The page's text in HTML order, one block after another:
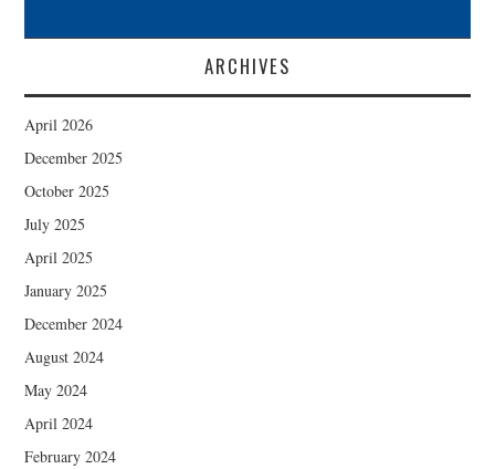
ARCHIVES
April 2026
December 2025
October 2025
July 2025
April 2025
January 2025
December 2024
August 2024
May 2024
April 2024
February 2024